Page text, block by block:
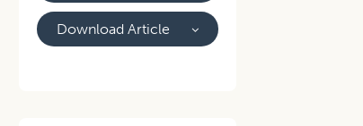
Download Article